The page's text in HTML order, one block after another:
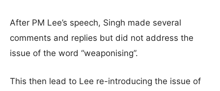
After PM Lee’s speech, Singh made several
comments and replies but did not address the
issue of the word “weaponising”.
This then lead to Lee re-introducing the issue of